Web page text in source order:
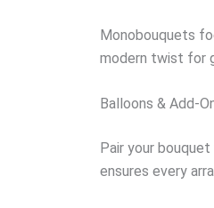
Monobouquets
modern twist for
Balloons & Add-
Pair your
ensures every